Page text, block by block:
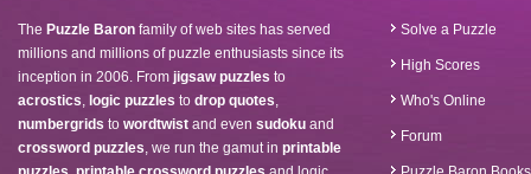
The Puzzle Baron family of web sites has served
millions and millions of puzzle enthusiasts since its
inception in 2006. From jigsaw puzzles to
acrostics, logic puzzles to drop quotes,
numbergrids to wordtwist and even sudoku and
crossword puzzles, we run the gamut in printable
Solve a Puzzle
High Scores
Who's Online
Forum